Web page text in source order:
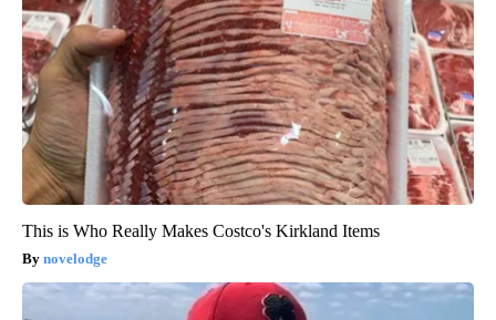
This is Who Really Makes Costco's Kirkland Items
novelodge